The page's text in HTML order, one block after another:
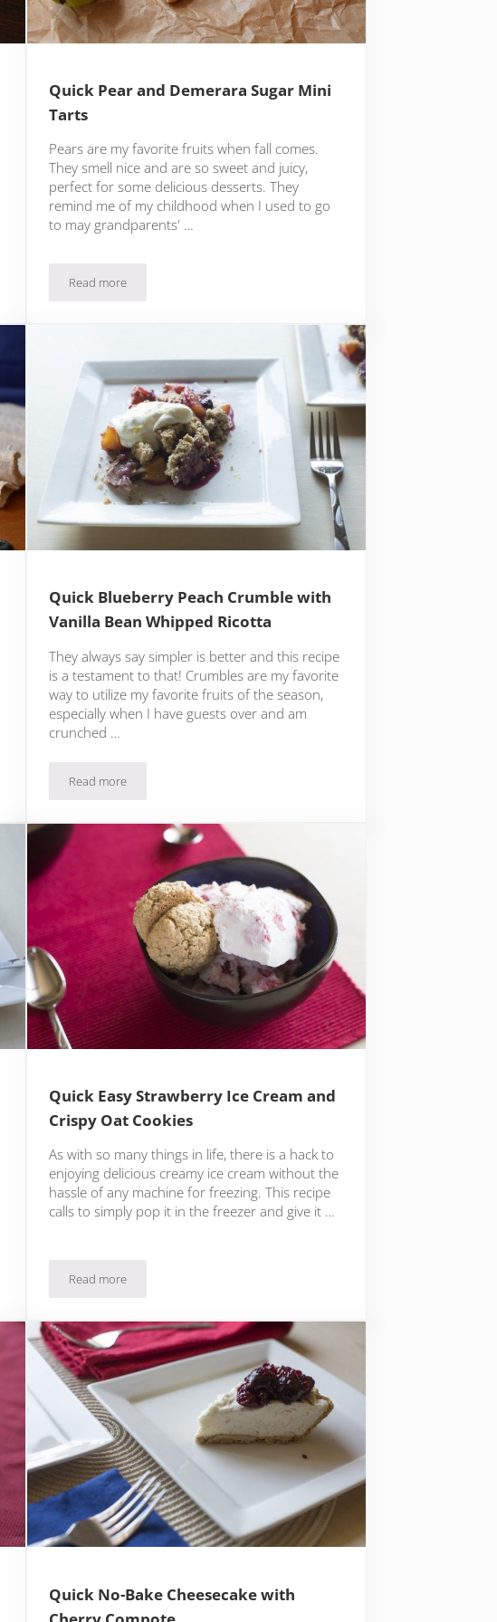
Quick Pear and Demerara Sugar Mini
Tarts
Pears are my favorite fruits when fall comes.
They smell nice and are so sweet and juicy,
perfect for some delicious desserts. They
remind me of my childhood when I used to go
to may grandparents' …
Read moreQuick Pear and Demerara Sugar Mini Tarts
Quick Blueberry Peach Crumble with
Vanilla Bean Whipped Ricotta
They always say simpler is better and this recipe
is a testament to that! Crumbles are my favorite
way to utilize my favorite fruits of the season,
especially when I have guests over and am
crunched …
Read moreQuick Blueberry Peach Crumble with Vanilla Bean Whipped Ricotta
Quick Easy Strawberry Ice Cream and
Crispy Oat Cookies
As with so many things in life, there is a hack to
enjoying delicious creamy ice cream without the
hassle of any machine for freezing. This recipe
calls to simply pop it in the freezer and give it …
Read moreQuick Easy Strawberry Ice Cream and Crispy Oat Cookies
Quick No-Bake Cheesecake with